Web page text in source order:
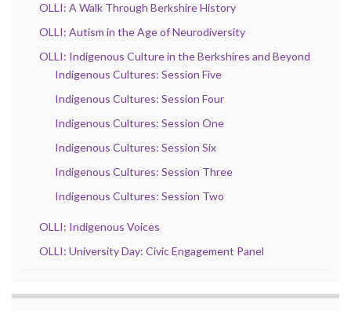
OLLI: A Walk Through Berkshire History
OLLI: Autism in the Age of Neurodiversity
OLLI: Indigenous Culture in the Berkshires and Beyond
Indigenous Cultures: Session Five
Indigenous Cultures: Session Four
Indigenous Cultures: Session One
Indigenous Cultures: Session Six
Indigenous Cultures: Session Three
Indigenous Cultures: Session Two
OLLI: Indigenous Voices
OLLI: University Day: Civic Engagement Panel